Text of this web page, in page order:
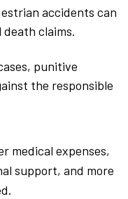
accidents can
claims.
punitive
the responsible
medical expenses,
support, and more